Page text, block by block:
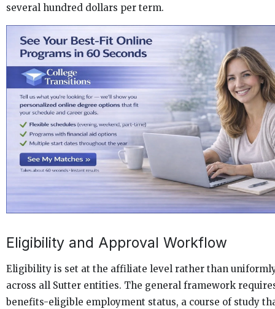
several hundred dollars per term.
Eligibility and Approval Workflow
Eligibility is set at the affiliate level rather than
across all Sutter entities. The general framework
benefits-eligible employment status, a course of study